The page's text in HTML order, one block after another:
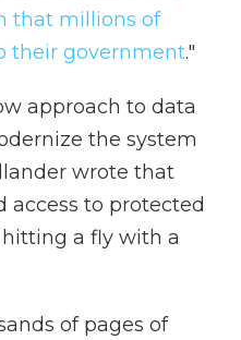
that millions of
their government."
approach to data
the system
wrote that
access to protected
a fly with a
of pages of